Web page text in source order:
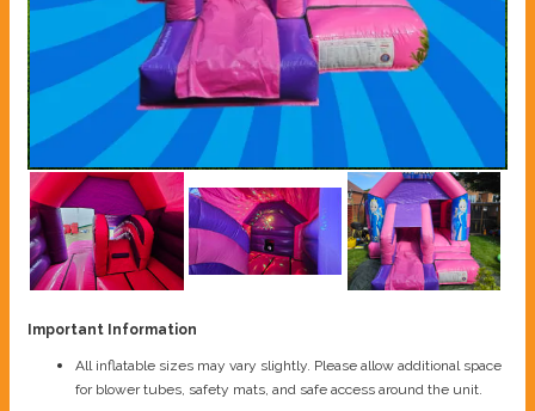
Important Information
All inflatable sizes may vary slightly. Please allow additional space
for blower tubes, safety mats, and safe access around the unit.